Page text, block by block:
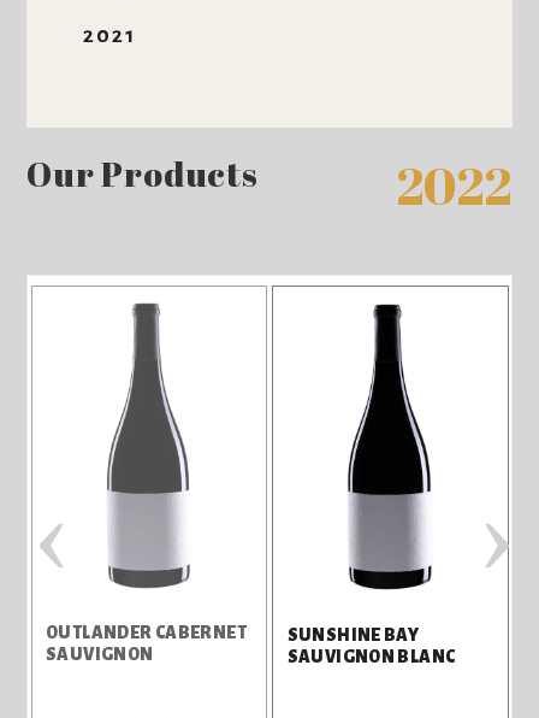
2021
Our Products 2022
OUTLANDER CABERNET
SAUVIGNON
SUNSHINE BAY
SAUVIGNON BLANC
‹ ›